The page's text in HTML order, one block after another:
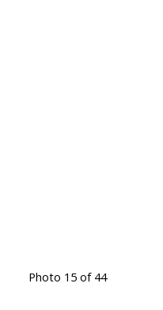
Photo 15 of 44